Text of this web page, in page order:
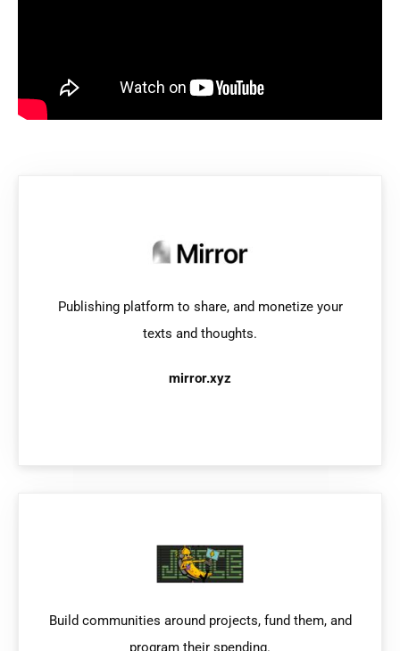
Publishing platform to share, and monetize your
texts and thoughts.
mirror.xyz
Build communities around projects, fund them, and
program their spending.